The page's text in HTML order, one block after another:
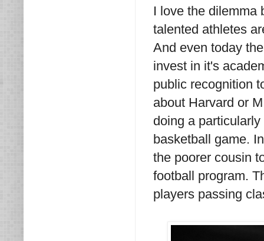
I love the dilemma
talented athletes
And even today
invest in it's
public recognition
about Harvard or
doing a
basketball game.
the poorer cousin
football program.
players passing